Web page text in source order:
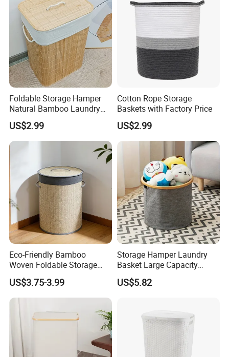
Foldable Storage Hamper
Natural Bamboo Laundry
Basket with Removable
Washable Lining
US$2.99
Cotton Rope Storage
Baskets with Factory Price
US$2.99
Eco-Friendly Bamboo
Woven Foldable Storage
Basket for Clothes Toys
Laundry-Flexible Round
Design
US$3.75-3.99
Storage Hamper Laundry
Basket Large Capacity
Foldable Bottle Rack
Kitchen Storage Basket
US$5.82